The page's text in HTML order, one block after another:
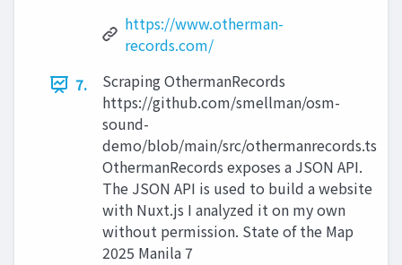
https://www.otherman-
records.com/
7.
Scraping OthermanRecords
https://github.com/smellman/osm-
sound-
demo/blob/main/src/othermanrecords.ts
OthermanRecords exposes a JSON API.
The JSON API is used to build a website
with Nuxt.js I analyzed it on my own
without permission. State of the Map
2025 Manila 7